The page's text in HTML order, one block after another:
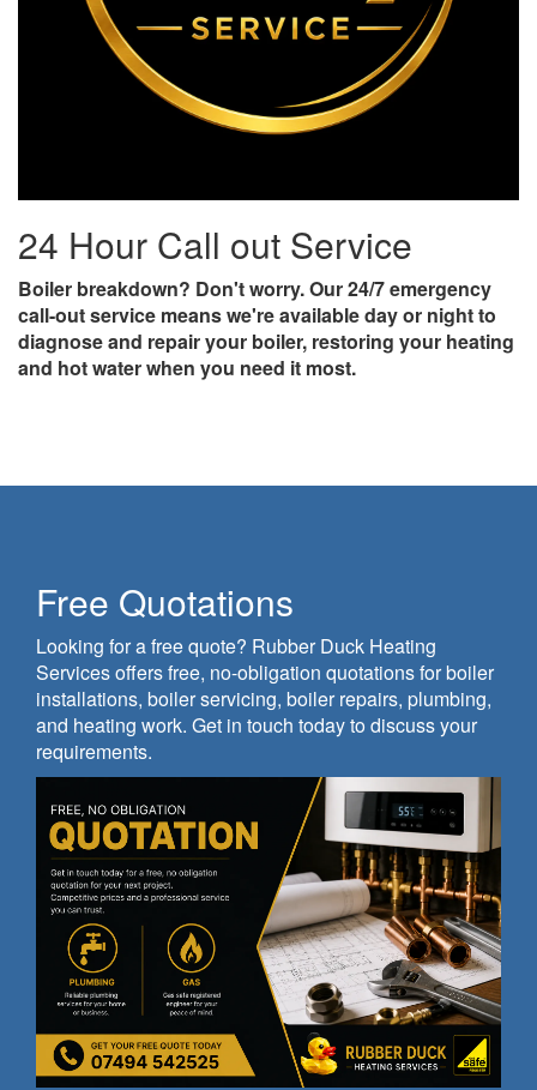
24 Hour Call out Service
Boiler breakdown? Don't worry. Our 24/7 emergency
call-out service means we're available day or night to
diagnose and repair your boiler, restoring your heating
and hot water when you need it most.
Free Quotations
Looking for a free quote? Rubber Duck Heating
Services offers free, no-obligation quotations for boiler
installations, boiler servicing, boiler repairs, plumbing,
and heating work. Get in touch today to discuss your
requirements.